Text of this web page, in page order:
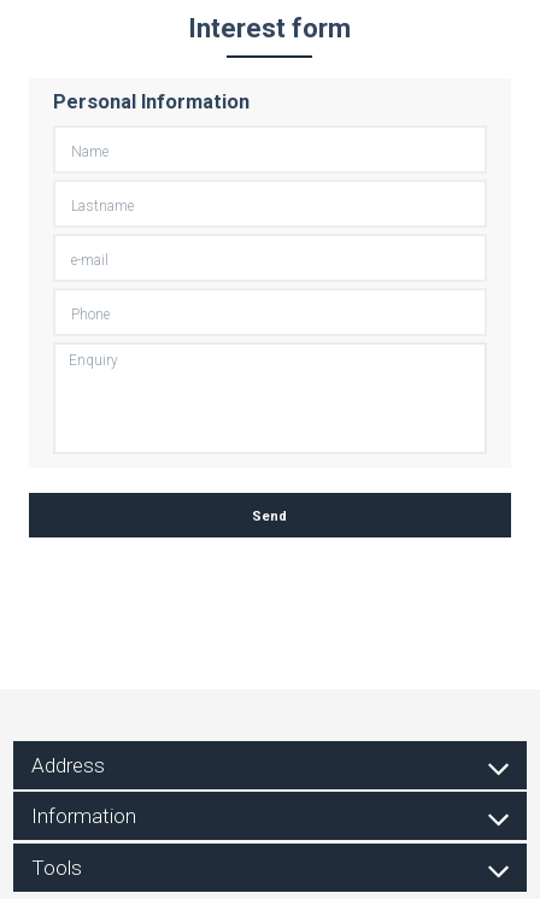
Interest form
Personal Information
Address
Information
Tools